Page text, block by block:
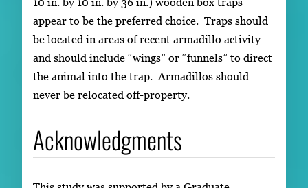
appear to be the preferred choice. Traps should
be located in areas of recent armadillo activity
and should include “wings” or “funnels” to direct
the animal into the trap. Armadillos should
never be relocated off-property.
Acknowledgments